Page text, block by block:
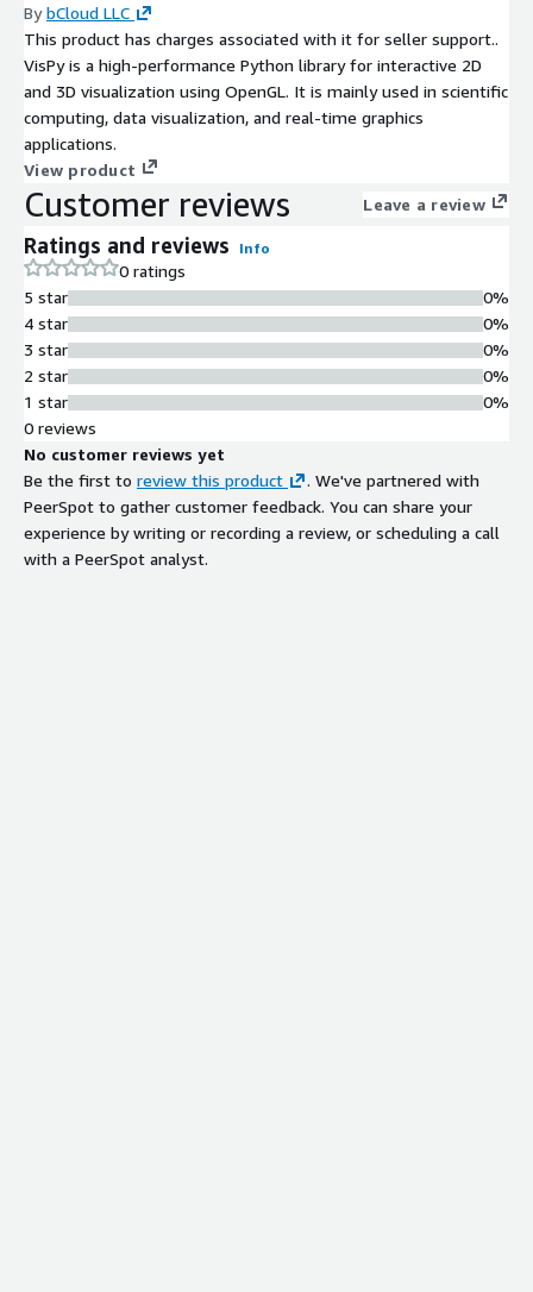
BybCloud LLC
This product has charges associated with it for seller support..
VisPy is a high-performance Python library for interactive 2D
and 3D visualization using OpenGL. It is mainly used in scientific
computing, data visualization, and real-time graphics
applications.
View product
Customer reviews Leave a review
Ratings and reviews Info
0 ratings
5 star
4 star
3 star
2 star
1 star
0%
0%
0%
0%
0%
0 reviews
No customer reviews yet
Be the first to review this product
. We've partnered with
PeerSpot to gather customer feedback. You can share your
experience by writing or recording a review, or scheduling a call
with a PeerSpot analyst.